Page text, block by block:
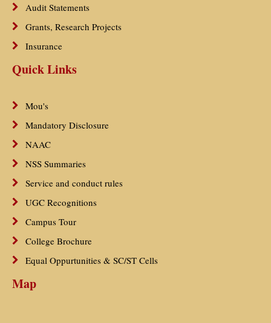
Audit Statements
Grants, Research Projects
Insurance
Quick Links
Mou's
Mandatory Disclosure
NAAC
NSS Summaries
Service and conduct rules
UGC Recognitions
Campus Tour
College Brochure
Equal Oppurtunities & SC/ST Cells
Map